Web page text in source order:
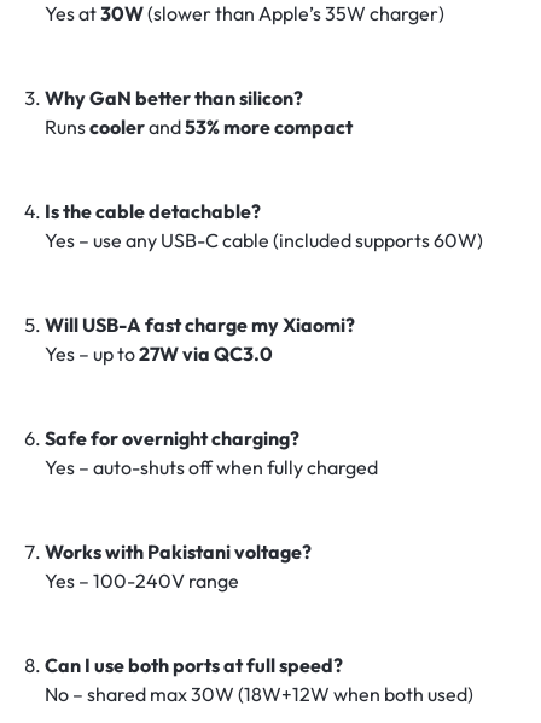
Yes at30W(slower than Apple’s 35W charger)
Why GaN better than silicon?
Runscoolerand53% more compact
Is the cable detachable?
Yes – use any USB-C cable (included supports 60W)
Will USB-A fast charge my Xiaomi?
Yes – up to27W via QC3.0
Safe for overnight charging?
Yes – auto-shuts off when fully charged
Works with Pakistani voltage?
Yes – 100-240V range
Can I use both ports at full speed?
No – shared max 30W (18W+12W when both used)